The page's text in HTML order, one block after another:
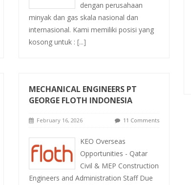
dengan perusahaan
minyak dan gas skala nasional dan
internasional. Kami memiliki posisi yang
kosong untuk : [...]
MECHANICAL ENGINEERS PT
GEORGE FLOTH INDONESIA
February 16, 2026 11 Comments
KEO Overseas
Opportunities - Qatar
Civil & MEP Construction
Engineers and Administration Staff Due